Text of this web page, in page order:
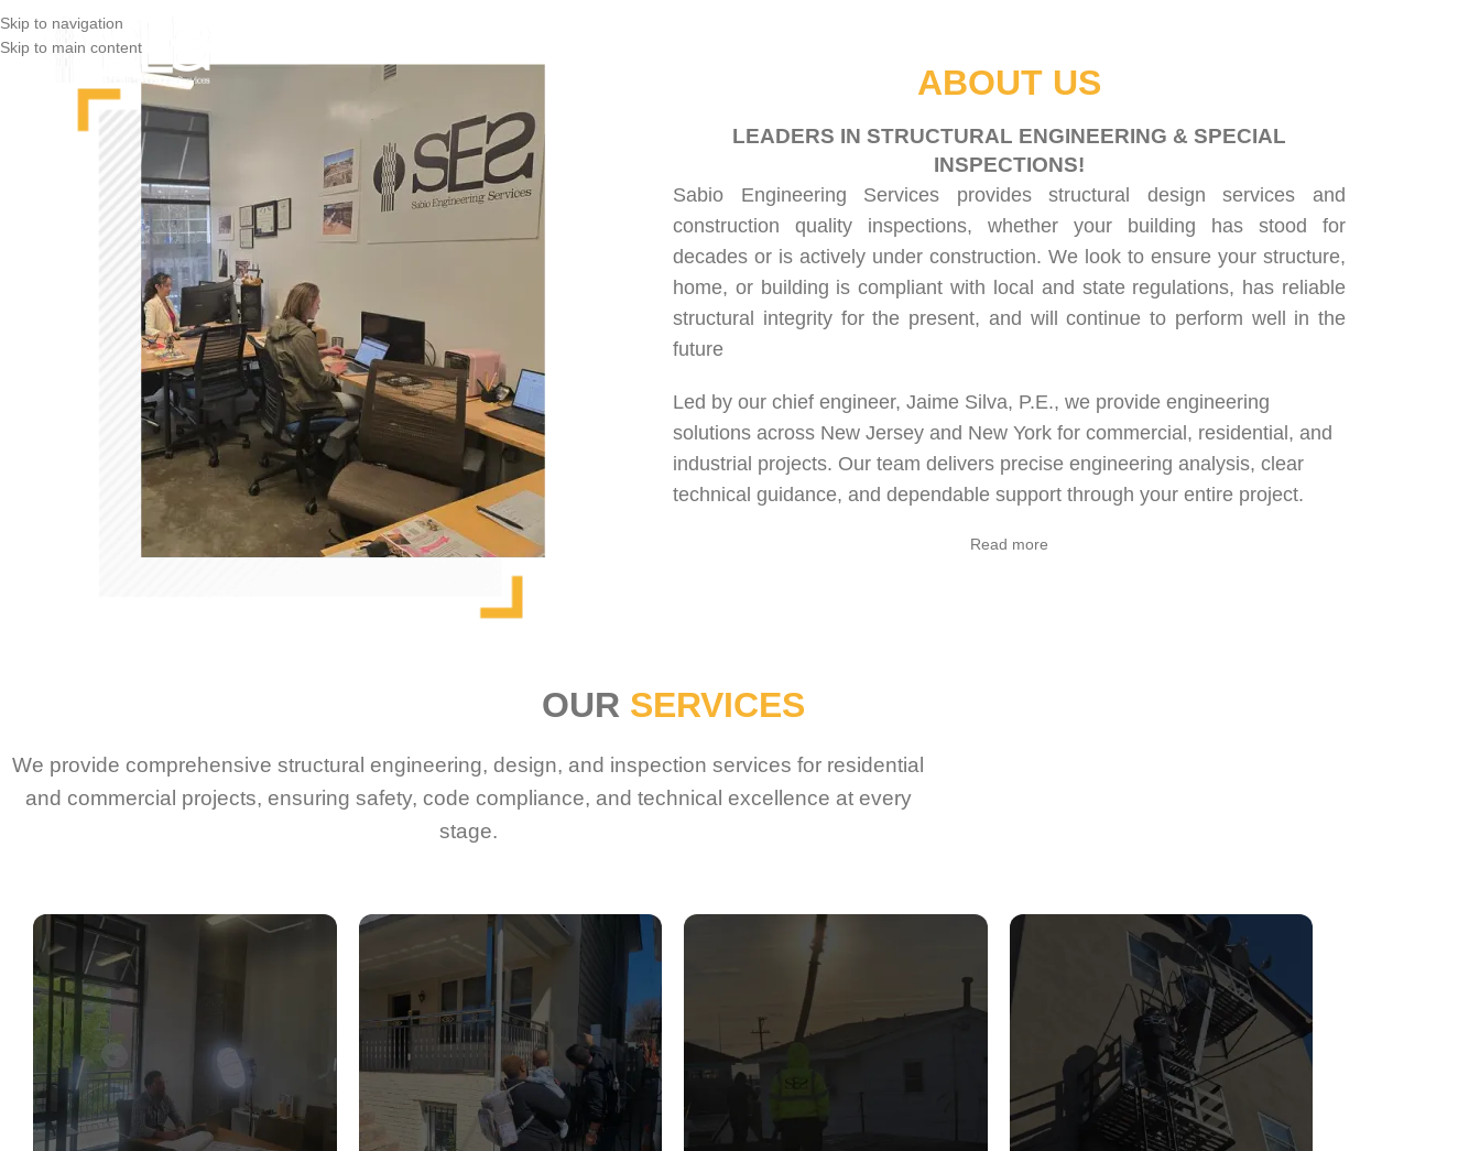
Skip to navigation
Skip to main content
ABOUT US
LEADERS IN STRUCTURAL ENGINEERING & SPECIAL
INSPECTIONS!
Sabio Engineering Services providesstructural design services and
construction quality inspections, whether your building has stood for
decades or is actively under construction. We look to ensure your structure,
home, or building is compliant with local and state regulations, has reliable
structural integrity for the present, and will continue to perform well in the
future
Led by our chief engineer, Jaime Silva, P.E., we provide engineering
solutions across New Jersey and New York for commercial , residential , and
industrial projects. Our team delivers precise engineering analysis, clear
technical guidance, and dependable support through your entire project.
Read more
OUR SERVICES
We provide comprehensive structural engineering, design, and inspection services for residential
and commercial projects, ensuring safety, code compliance, and technical excellence at every
stage.